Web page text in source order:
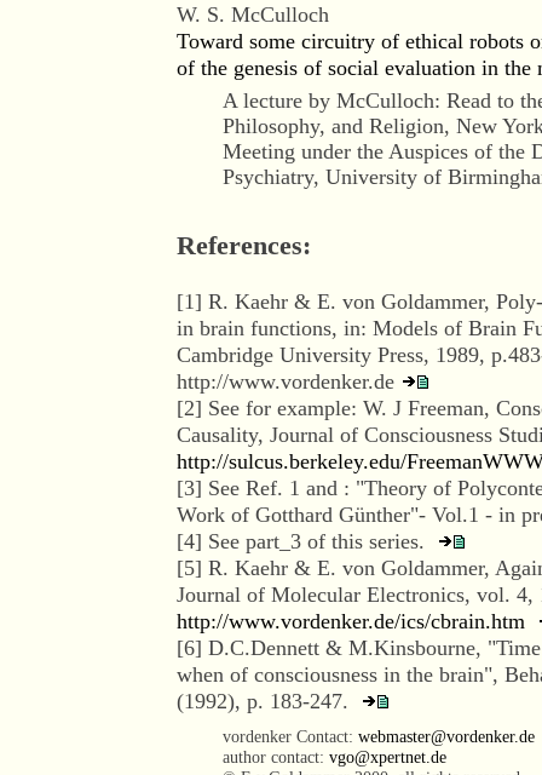
W. S. McCulloch
Toward some circuitry of ethical robots
of the genesis of social evaluation in
A lecture by McCulloch: Read to
Philosophy, and Religion, New
Meeting under the Auspices of the
Psychiatry, University of
References:
[1] R. Kaehr & E. von Goldammer,
in brain functions, in: Models of Brain
Cambridge University Press, 1989,
http://www.vordenker.de
[2] See for example: W. J Freeman,
Causality, Journal of Consciousness
http://sulcus.berkeley.edu/
[3] See Ref. 1 and : "Theory of
Work of Gotthard Günther"- Vol.1 - in
[4] See part_3 of this series.
[5] R. Kaehr & E. von Goldammer,
Journal of Molecular Electronics, vol. 4,
http://www.vordenker.de/ics/cbrain.htm
[6] D.C.Dennett & M.Kinsbourne,
when of consciousness in the brain",
(1992), p. 183-247.
vordenker Contact: webmaster@vordenker.de
author contact: vgo@xpertnet.de